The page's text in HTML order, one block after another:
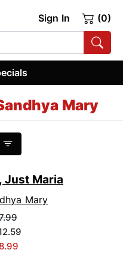
Sign In (0)
Mary
Just Maria
Mary